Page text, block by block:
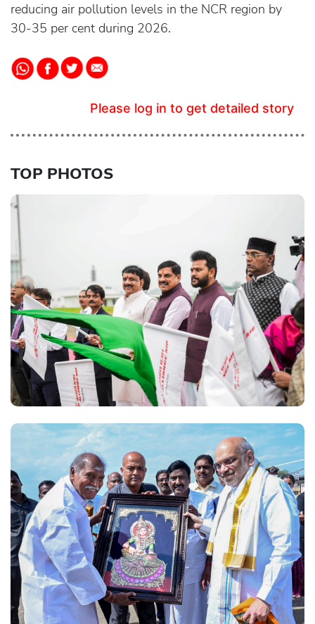
reducing air pollution levels in the NCR region by
30-35 per cent during 2026.
Please log in to get detailed story
TOP PHOTOS